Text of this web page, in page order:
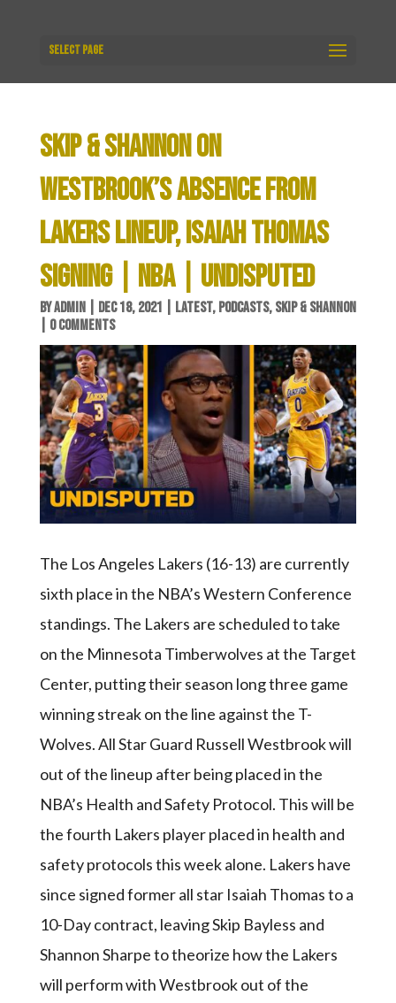
Select Page
SKIP & SHANNON ON
WESTBROOK’S ABSENCE FROM
LAKERS LINEUP, ISAIAH THOMAS
SIGNING | NBA | UNDISPUTED
BYADMIN| DEC 18, 2021 LATEST, PODCASTS, SKIP & SHANNON
0 COMMENTS
The Los Angeles Lakers (16-13) are currently
sixth place in the NBA’s Western Conference
standings. The Lakers are scheduled to take
on the Minnesota Timberwolves at the Target
Center, putting their season long three game
winning streak on the line against the T-
Wolves. All Star Guard Russell Westbrook will
out of the lineup after being placed in the
NBA’s Health and Safety Protocol. This will be
the fourth Lakers player placed in health and
safety protocols this week alone. Lakers have
since signed former all star Isaiah Thomas to a
10-Day contract, leaving Skip Bayless and
Shannon Sharpe to theorize how the Lakers
will perform with Westbrook out of the